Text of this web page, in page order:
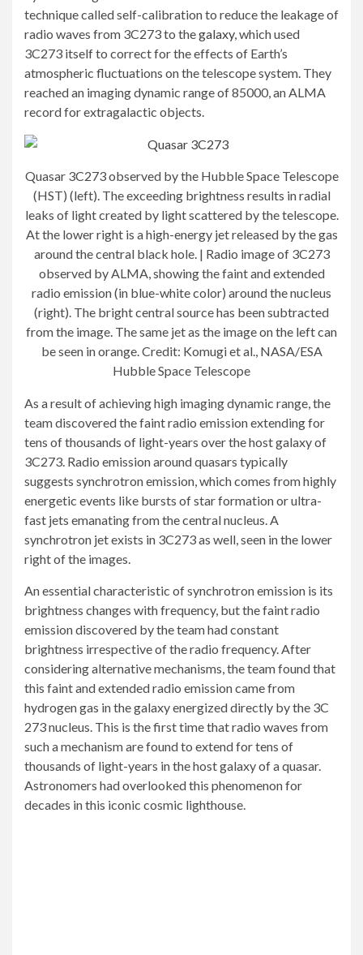
technique called self-calibration to reduce the leakage of
radio waves from 3C273 to thegalaxy, which used
3C273 itself to correct for the effects of Earth’s
atmospheric fluctuations on the telescope system. They
reached an imaging dynamic range of 85000, an ALMA
record for extragalactic objects.
Quasar 3C273 observed by the Hubble Space Telescope
(HST) (left). The exceeding brightness results in radial
leaks of light created by light scattered by the telescope.
At the lower right is a high-energy jet released by the gas
around the central black hole. | Radio image of 3C273
observed by ALMA, showing the faint and extended
radio emission (in blue-white color) around the nucleus
(right). The bright central source has been subtracted
from the image. The same jet as the image on the left can
be seen in orange. Credit: Komugi et al., NASA/ESA
Hubble Space Telescope
As a result of achieving high imaging dynamic range, the
team discovered the faint radio emission extending for
tens of thousands of light-years over the host galaxy of
3C273. Radio emission around quasars typically
suggests synchrotron emission, which comes from highly
energetic events like bursts of star formation or ultra-
fast jets emanating from the central nucleus. A
synchrotron jet exists in 3C273 as well, seen in the lower
right of the images.
An essential characteristic of synchrotron emission is its
brightness changes with frequency, but the faint radio
emission discovered by the team had constant
brightness irrespective of the radio frequency. After
considering alternative mechanisms, the team found that
this faint and extended radio emission came from
hydrogen gas in the galaxy energized directly by the 3C
273 nucleus. This is the first time that radio waves from
such a mechanism are found to extend for tens of
thousands of light-years in the host galaxy of a quasar.
Astronomers had overlooked this phenomenon for
decades in this iconic cosmic lighthouse.